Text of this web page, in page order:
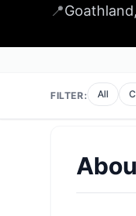
📍
FILTER: All